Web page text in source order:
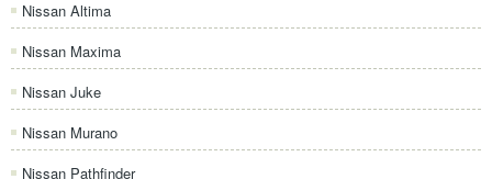
Nissan Altima
Nissan Maxima
Nissan Juke
Nissan Murano
Nissan Pathfinder